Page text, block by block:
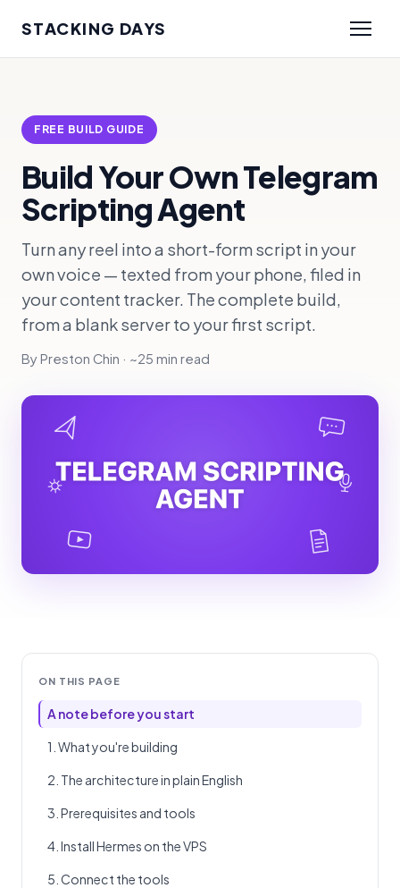
STACKING DAYS
FREE BUILD GUIDE
Build Your Own Telegram
Scripting Agent
Turn any reel into a short-form script in your
own voice — texted from your phone, filed in
your content tracker. The complete build,
from a blank server to your first script.
By Preston Chin · ~25 min read
ON THIS PAGE
A note before you start
1. What you're building
2. The architecture in plain English
3. Prerequisites and tools
4. Install Hermes on the VPS
5. Connect the tools